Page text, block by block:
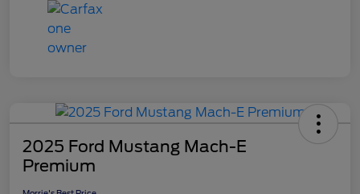
2025 Ford Mustang Mach-E
Premium